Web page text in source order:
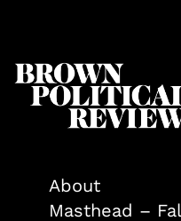
About
Masthead –